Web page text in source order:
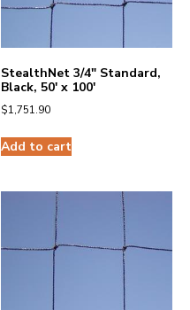
StealthNet 3/4″ Standard,
Black, 50′ x 100′
$1,751.90
Add to cart